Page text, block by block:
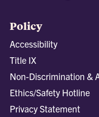
Policy
Accessibility
Title IX
Non-Discrimination &
Ethics/Safety Hotline
Privacy Statement